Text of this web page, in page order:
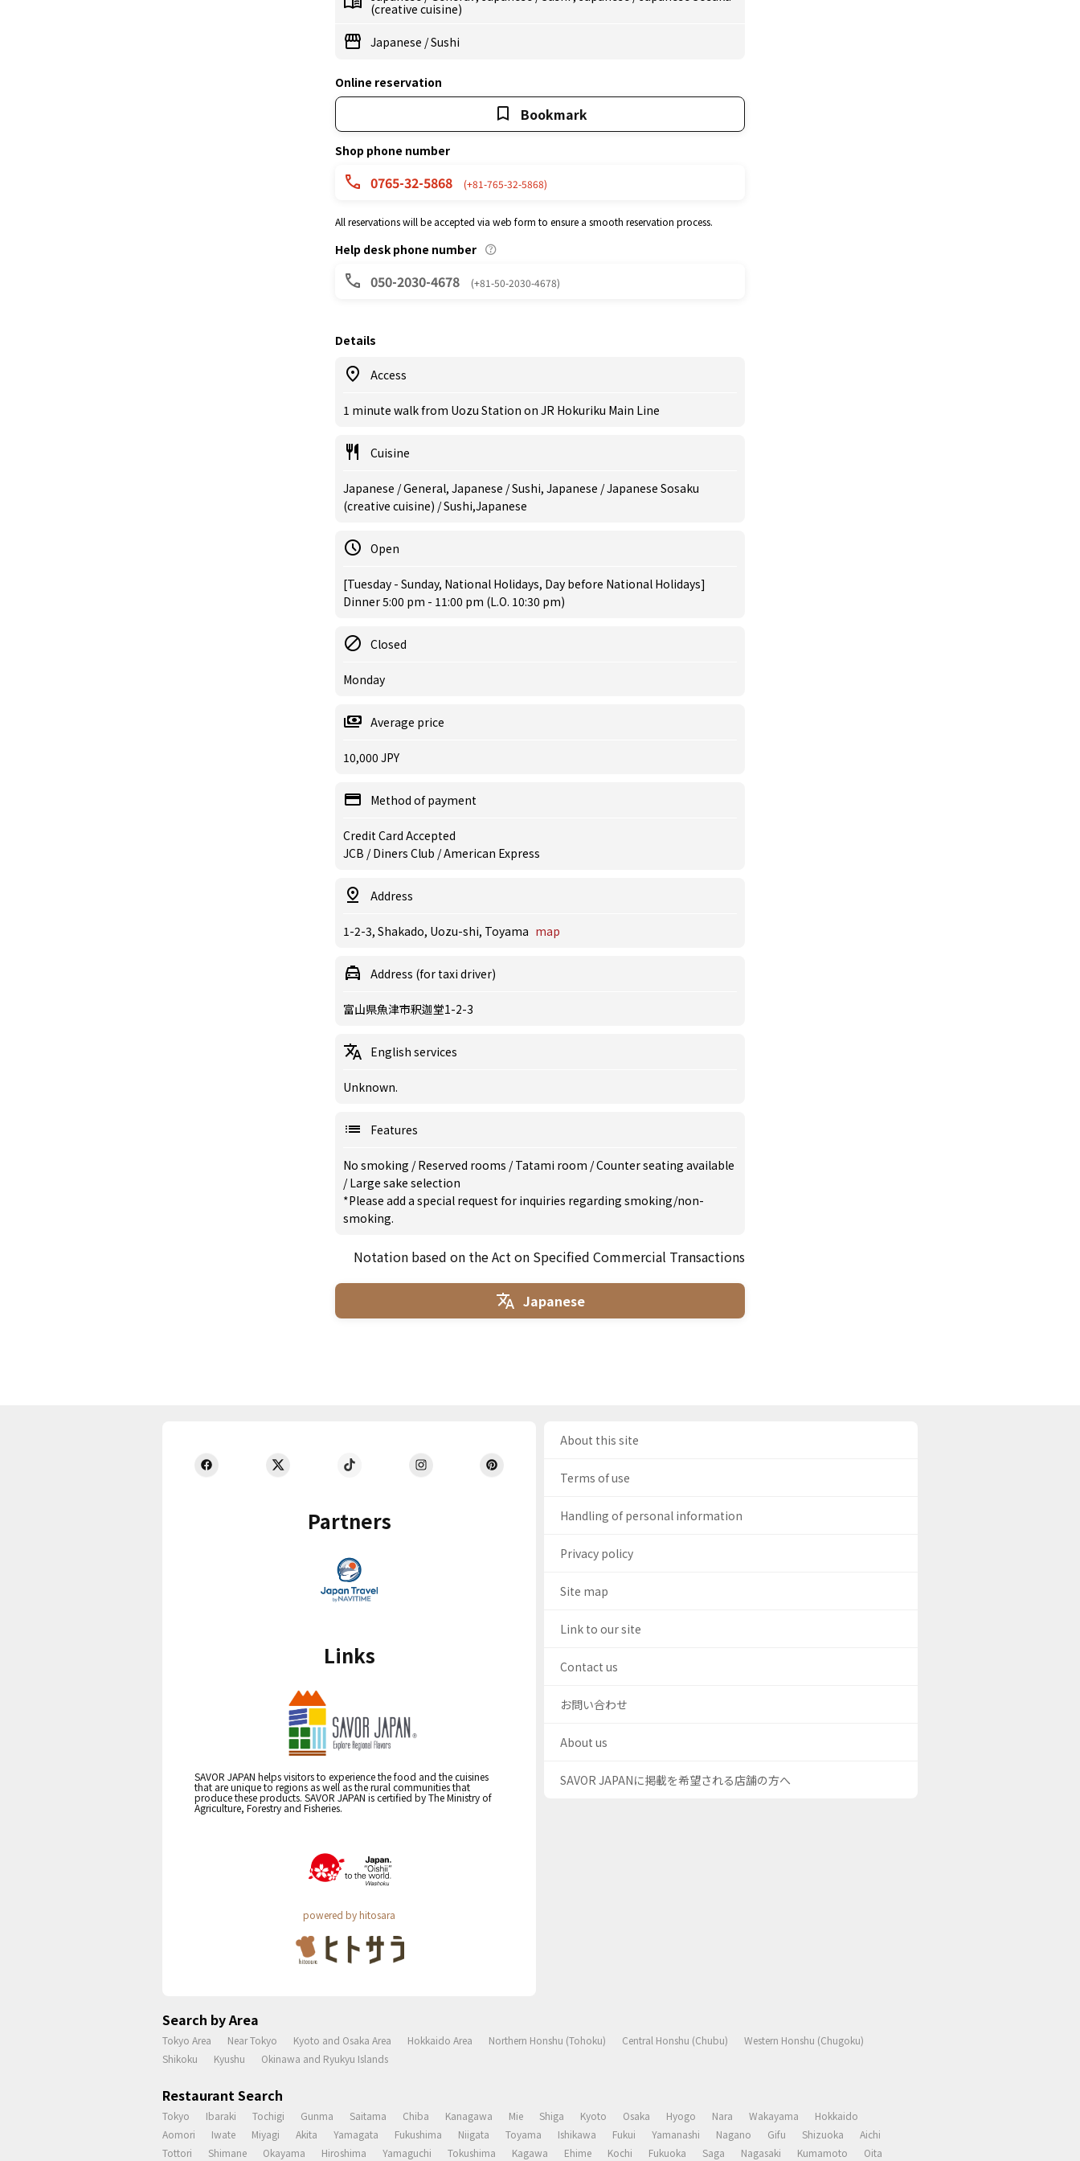
(creative cuisine)
Japanese /Sushi
Online reservation
Bookmark
Shop phone number
0765-32-5868 (+81-765-32-5868)
All reservations will be accepted via web form to ensure a smooth reservation process.
Help desk phone number
050-2030-4678 (+81-50-2030-4678)
Details
Access
1 minute walk from Uozu Station on JR Hokuriku Main Line
Cuisine
Japanese / General, Japanese / Sushi, Japanese / Japanese Sosaku
(creative cuisine) / Sushi,Japanese
Open
[Tuesday - Sunday, National Holidays, Day before National Holidays]
Dinner 5:00 pm - 11:00 pm (L.O. 10:30 pm)
Closed
Monday
Average price
10,000 JPY
Method of payment
Credit Card Accepted
JCB / Diners Club / American Express
Address
1-2-3, Shakado, Uozu-shi, Toyama map
Address (for taxi driver)
富山県魚津市釈迦堂1-2-3
English services
Unknown.
Features
No smoking /Reserved rooms /Tatami room /Counter seating available
/Large sake selection
*Please add a special request for inquiries regarding smoking/non-
smoking.
Notation based on the Act on Specified Commercial Transactions
Japanese
Partners
Links
SAVOR JAPAN helps visitors to experience the food and the cuisines
that are unique to regions as well as the rural communities that
produce these products. SAVOR JAPAN is certified by The Ministry of
Agriculture, Forestry and Fisheries.
powered by hitosara
About this site
Terms of use
Handling of personal information
Privacy policy
Site map
Link to our site
Contact us
お問い合わせ
About us
SAVOR JAPANに掲載を希望される店舗の方へ
Search by Area
Tokyo Area Near Tokyo Kyoto and Osaka Area Hokkaido Area Northern Honshu (Tohoku) Central Honshu (Chubu)
Western Honshu (Chugoku)
Shikoku
Kyushu Okinawa and Ryukyu Islands
Restaurant Search
Tokyo Ibaraki Tochigi Gunma Saitama Chiba Kanagawa Mie Shiga Kyoto Osaka Hyogo Nara Wakayama
Hokkaido
Aomori
Iwate Miyagi Akita Yamagata Fukushima Niigata Toyama Ishikawa Fukui Yamanashi Nagano Gifu Shizuoka
Aichi
Tottori
Shimane Okayama Hiroshima Yamaguchi Tokushima Kagawa Ehime Kochi Fukuoka Saga Nagasaki Kumamoto Oita